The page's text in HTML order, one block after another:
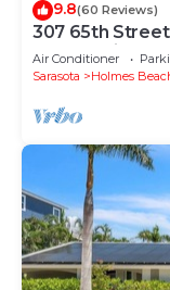
9.8(60 Reviews)
307 65th
Anna Maria
Air Conditioner
Sarasota
Holmes